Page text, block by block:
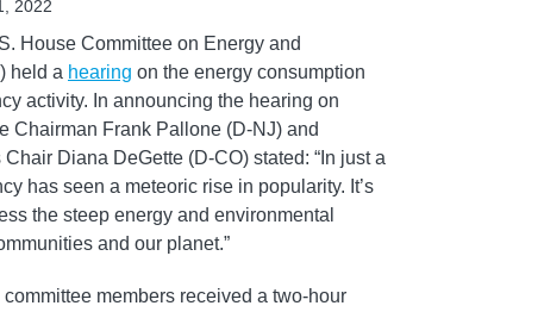
2022
House Committee on Energy and
held a hearing on the energy consumption
activity. In announcing the hearing on
Chairman Frank Pallone (D-NJ) and
Diana DeGette (D-CO) stated: “In just a
has seen a meteoric rise in popularity. It’s
the steep energy and environmental
and our planet.”
members received a two-hour